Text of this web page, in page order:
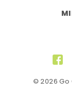
© 2026 Go